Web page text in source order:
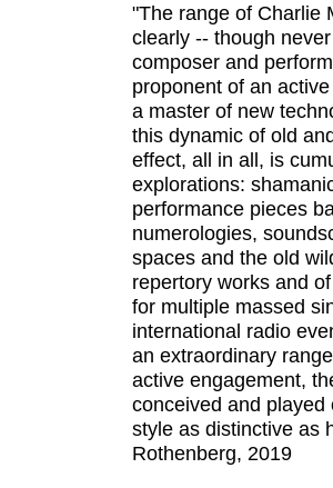
"The range of Charlie
clearly -- though
composer and
proponent of an
a master of new
this dynamic of old
effect, all in all, is
explorations:
performance pieces
numerologies,
spaces and the old
repertory works and
for multiple massed
international radio
an extraordinary
active engagement,
conceived and
style as distinctive as
Rothenberg, 2019